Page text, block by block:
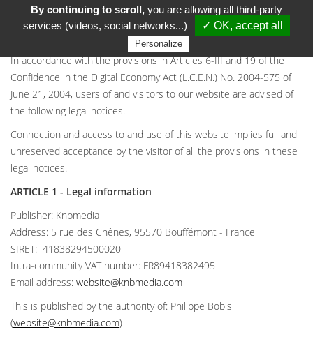
LEGAL NOTICES
In accordance with the provisions in Articles 6-III and 19 of the
Confidence in the Digital Economy Act (L.C.E.N.) No. 2004-575 of
June 21, 2004, users of and visitors to our website are advised of
the following legal notices.
Connection and access to and use of this website implies full and
unreserved acceptance by the visitor of all the provisions in these
legal notices.
ARTICLE 1 - Legal information
Publisher: Knbmedia
Address: 5 rue des Chênes, 95570 Bouffémont - France
SIRET: 41838294500020
Intra-community VAT number: FR89418382495
Email address: website@knbmedia.com
This is published by the authority of: Philippe Bobis
(website@knbmedia.com)
By continuing to scroll,you are allowing all third-party
services (videos, social networks...)
✓ OK, accept all
Personalize